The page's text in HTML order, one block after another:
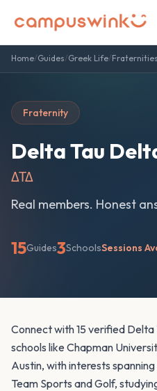
Home/Guides/Greek Life/Fraternities
Fraternity
Delta Tau
ΔΤΔ
Real members. Honest
15Guides3SchoolsSessions
Connect with 15 verified
schools like Chapman
Austin, with interests
Team Sports and Golf,